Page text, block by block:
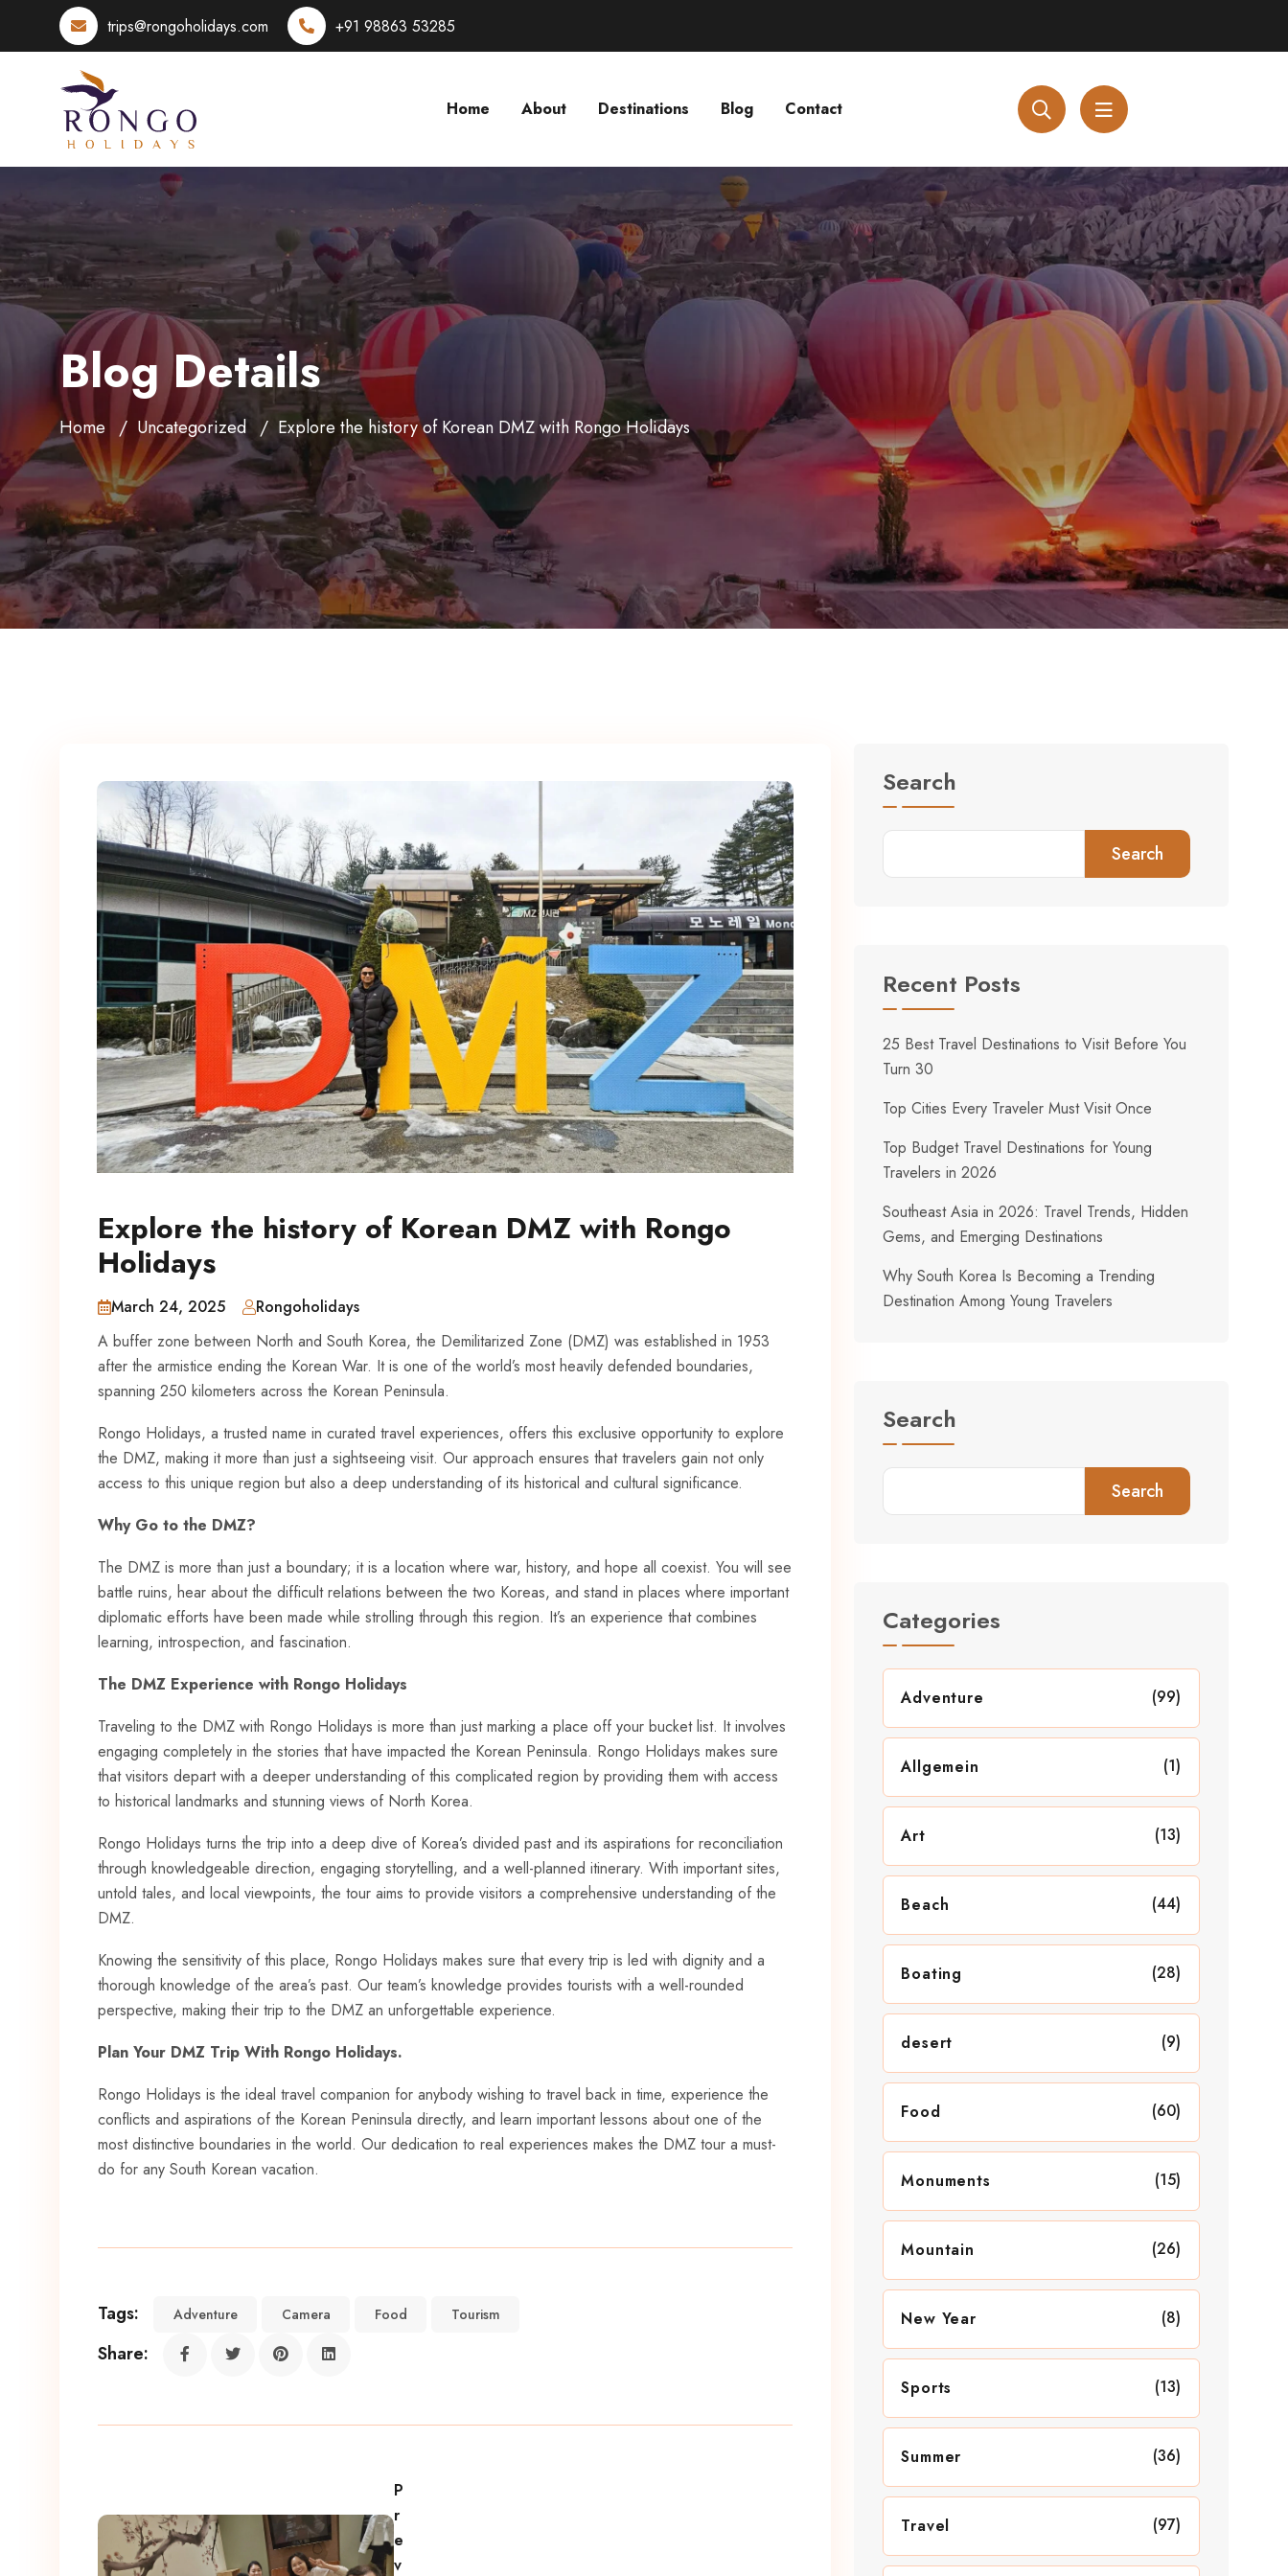
trips@rongoholidays.com +91 98863 53285
Home About Destinations Blog Contact
Blog Details
Home Uncategorized Explore the history of Korean DMZ with Rongo Holidays
Explore the history of Korean DMZ with Rongo
Holidays
March 24, 2025
Rongoholidays
A buffer zone between North and South Korea, the Demilitarized Zone (DMZ) was established in 1953
after the armistice ending the Korean War. It is one of the world’s most heavily defended boundaries,
spanning 250 kilometers across the Korean Peninsula.
Rongo Holidays, a trusted name in curated travel experiences, offers this exclusive opportunity to explore
the DMZ, making it more than just a sightseeing visit. Our approach ensures that travelers gain not only
access to this unique region but also a deep understanding of its historical and cultural significance.
Why Go to the DMZ?
The DMZ is more than just a boundary; it is a location where war, history, and hope all coexist. You will see
battle ruins, hear about the difficult relations between the two Koreas, and stand in places where important
diplomatic efforts have been made while strolling through this region. It’s an experience that combines
learning, introspection, and fascination.
The DMZ Experience with Rongo Holidays
Traveling to the DMZ with Rongo Holidays is more than just marking a place off your bucket list. It involves
engaging completely in the stories that have impacted the Korean Peninsula. Rongo Holidays makes sure
that visitors depart with a deeper understanding of this complicated region by providing them with access
to historical landmarks and stunning views of North Korea.
Rongo Holidays turns the trip into a deep dive of Korea’s divided past and its aspirations for reconciliation
through knowledgeable direction, engaging storytelling, and a well-planned itinerary. With important sites,
untold tales, and local viewpoints, the tour aims to provide visitors a comprehensive understanding of the
DMZ.
Knowing the sensitivity of this place, Rongo Holidays makes sure that every trip is led with dignity and a
thorough knowledge of the area’s past. Our team’s knowledge provides tourists with a well-rounded
perspective, making their trip to the DMZ an unforgettable experience.
Plan Your DMZ Trip With Rongo Holidays.
Rongo Holidays is the ideal travel companion for anybody wishing to travel back in time, experience the
conflicts and aspirations of the Korean Peninsula directly, and learn important lessons about one of the
most distinctive boundaries in the world. Our dedication to real experiences makes the DMZ tour a must-
do for any South Korean vacation.
Tags: Adventure Camera Food Tourism
Share:
P
r
e
v
Search
Search
Recent Posts
25 Best Travel Destinations to Visit Before You
Turn 30
Top Cities Every Traveler Must Visit Once
Top Budget Travel Destinations for Young
Travelers in 2026
Southeast Asia in 2026: Travel Trends, Hidden
Gems, and Emerging Destinations
Why South Korea Is Becoming a Trending
Destination Among Young Travelers
Search
Search
Categories
Adventure (99)
Allgemein (1)
Art (13)
Beach (44)
Boating (28)
desert (9)
Food (60)
Monuments (15)
Mountain (26)
New Year (8)
Sports (13)
Summer (36)
Travel (97)